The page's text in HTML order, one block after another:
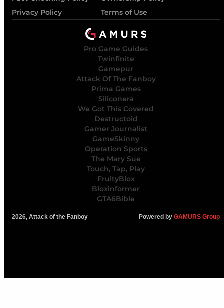
Privacy Policy
Terms of Use
Pro Game Guides
Twinfinite
Gamepur
Attack Of The Fanboy
Prima Games
Siliconera
We Got This Covered
Destructoid
Gamer Journalist
GameSkinny
Operation Sports
The Mary Sue
Touch, Tap, Play
FruityBlox
Bloxinformer
GTA6Bible
2026, Attack of the Fanboy Powered by GAMURS Group